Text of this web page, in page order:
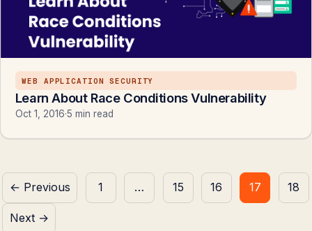
WEB APPLICATION SECURITY
Learn About Race Conditions Vulnerability
Oct 1, 2016·5 min read
Posts
pagination
← Previous 1 … 15 16 17 18
Next →